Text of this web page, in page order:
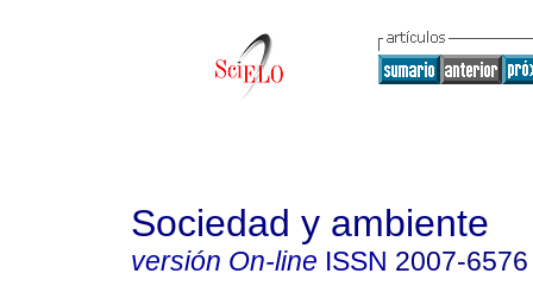
Sociedad y ambiente
versión On-line ISSN 2007-6576